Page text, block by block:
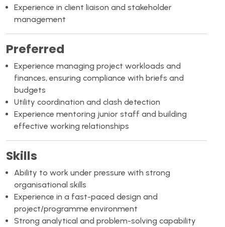
Experience in client liaison and stakeholder
management
Preferred
Experience managing project workloads and
finances, ensuring compliance with briefs and
budgets
Utility coordination and clash detection
Experience mentoring junior staff and building
effective working relationships
Skills
Ability to work under pressure with strong
organisational skills
Experience in a fast-paced design and
project/programme environment
Strong analytical and problem-solving capability